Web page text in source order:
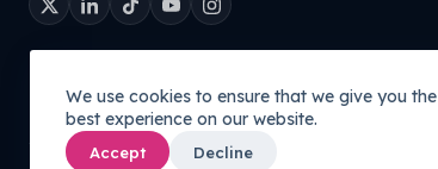
We use cookies to ensure that we give you the
best experience on our website.
Accept Decline